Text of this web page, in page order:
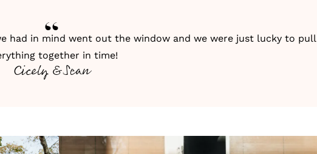
had in mind went out the window and we were just lucky to pull
together in time!
Cicely & Sean